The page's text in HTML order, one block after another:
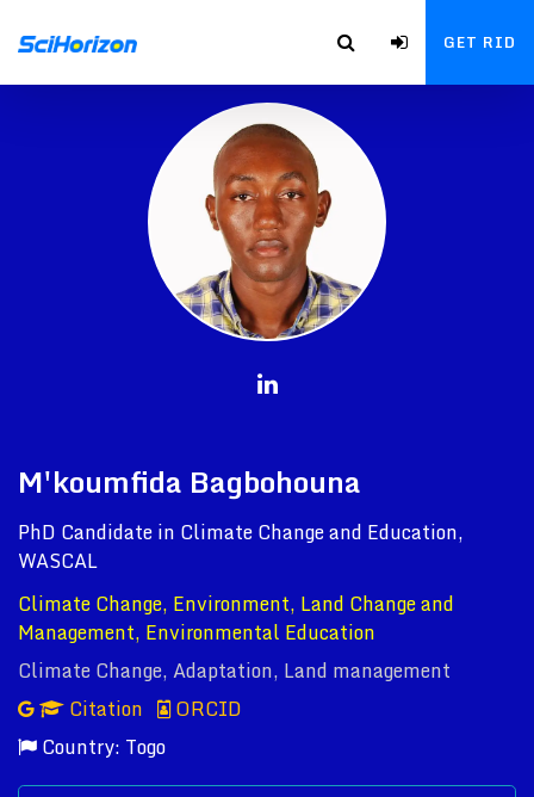
GET RID
M'koumfida Bagbohouna
PhD Candidate in Climate Change and Education,
WASCAL
Climate Change, Environment, Land Change and
Management, Environmental Education
Climate Change, Adaptation, Land management
Citation
ORCID
Country: Togo